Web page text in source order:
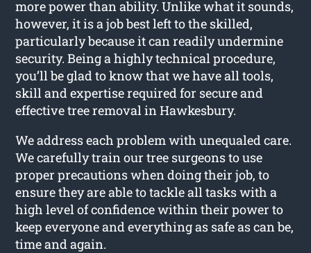
more power than ability. Unlike what it sounds,
however, it is a job best left to the skilled,
particularly because it can readily undermine
security. Being a highly technical procedure,
you’ll be glad to know that we have all tools,
skill and expertise required for secure and
effective tree removal in Hawkesbury.
We address each problem with unequaled care.
We carefully train our tree surgeons to use
proper precautions when doing their job, to
ensure they are able to tackle all tasks with a
high level of confidence within their power to
keep everyone and everything as safe as can be,
time and again.